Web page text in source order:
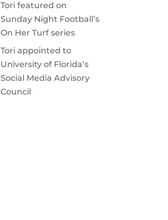
Tori featured on
Sunday Night Football’s
On Her Turf series
Tori appointed to
University of Florida’s
Social Media Advisory
Council